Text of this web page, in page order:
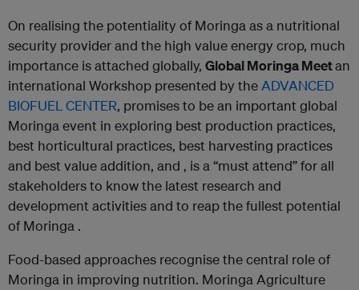
On realising the potentiality of Moringa as a nutritional
security provider and the high value energy crop, much
importance is attached globally, Global Moringa Meetan
international Workshop presented by the ADVANCED
BIOFUEL CENTER, promises to be an important global
Moringa event in exploring best production practices,
best horticultural practices, best harvesting practices
and best value addition, and , is a “must attend” for all
stakeholders to know the latest research and
development activities and to reap the fullest potential
of Moringa .
Food-based approaches recognise the central role of
Moringa in improving nutrition. Moringa Agriculture